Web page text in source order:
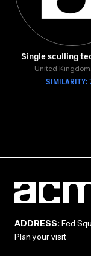
Single sculling
United
SIMILARITY:
ADDRESS: Fed
Plan your visit